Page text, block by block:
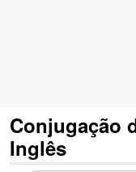
Conjugação
Inglês